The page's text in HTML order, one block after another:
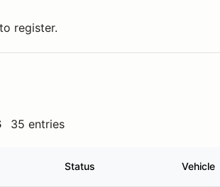
register.
35 entries
Status Vehicle